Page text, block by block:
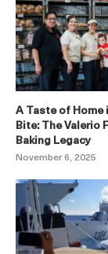
A Taste of Home
Bite: The Valerio
Baking Legacy
November 6, 2025